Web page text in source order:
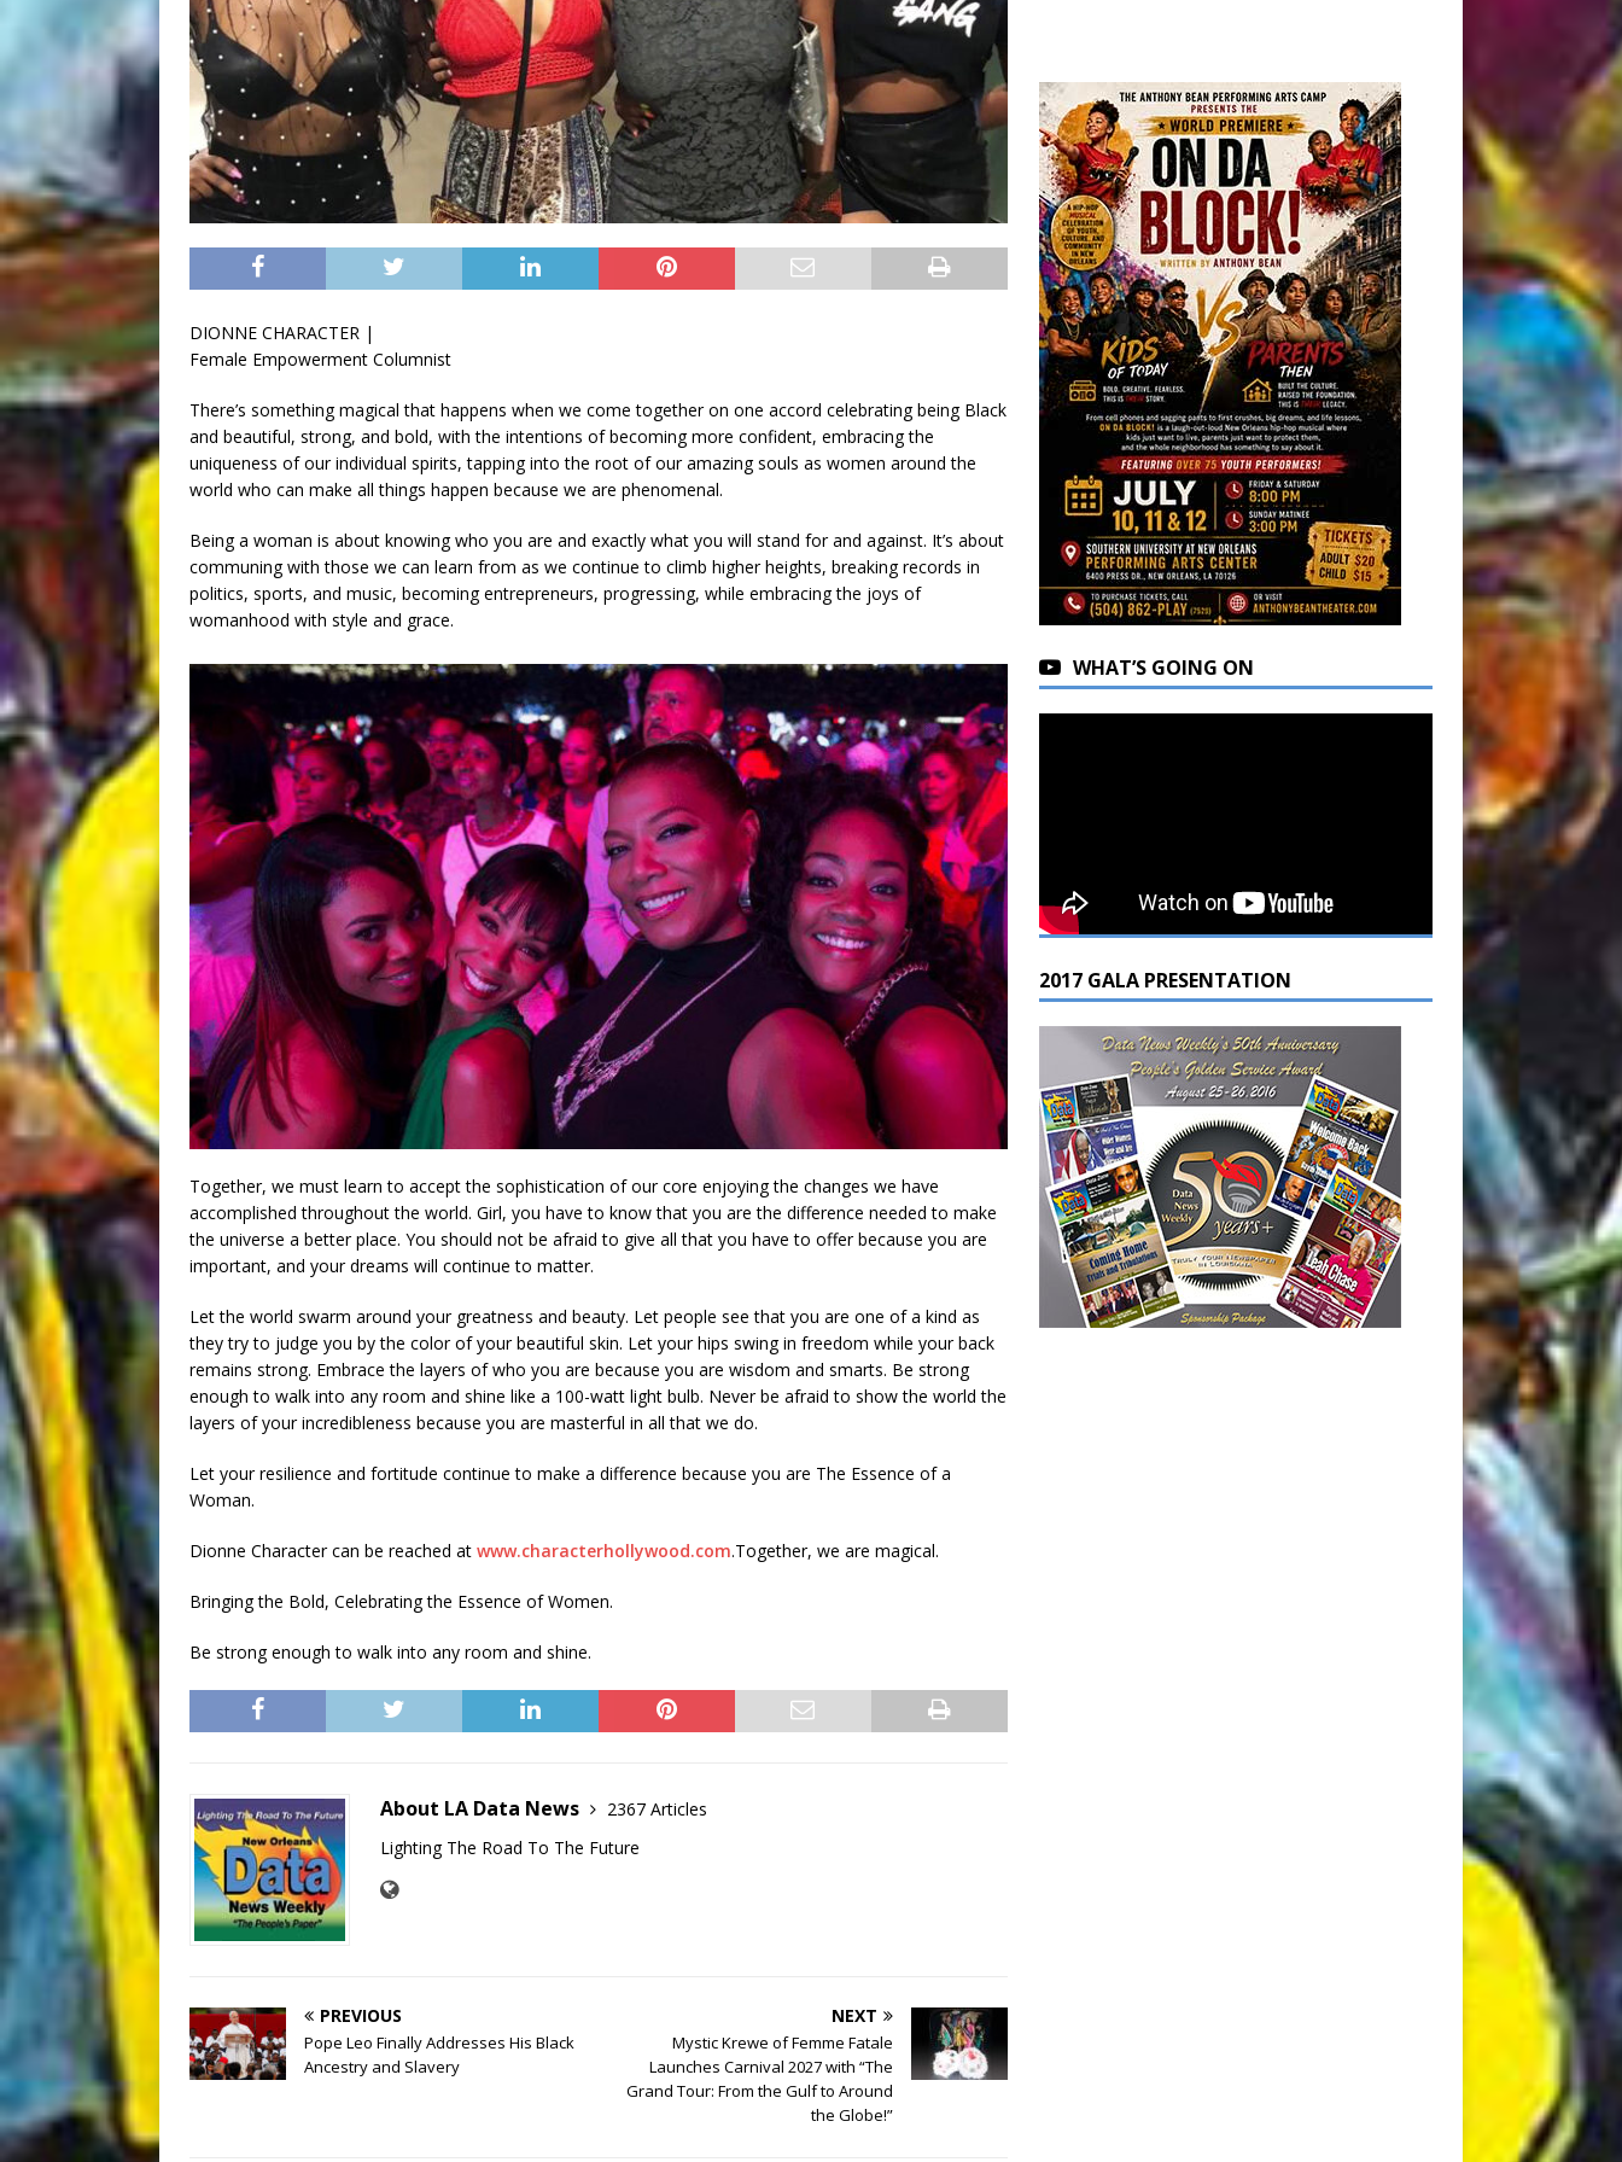
DIONNE CHARACTER |
Female Empowerment Columnist
There’s something magical that happens when we come together on one accord celebrating being Black
and beautiful, strong, and bold, with the intentions of becoming more confident, embracing the
uniqueness of our individual spirits, tapping into the root of our amazing souls as women around the
world who can make all things happen because we are phenomenal.
Being a woman is about knowing who you are and exactly what you will stand for and against. It’s about
communing with those we can learn from as we continue to climb higher heights, breaking records in
politics, sports, and music, becoming entrepreneurs, progressing, while embracing the joys of
womanhood with style and grace.
Together, we must learn to accept the sophistication of our core enjoying the changes we have
accomplished throughout the world. Girl, you have to know that you are the difference needed to make
the universe a better place. You should not be afraid to give all that you have to offer because you are
important, and your dreams will continue to matter.
Let the world swarm around your greatness and beauty. Let people see that you are one of a kind as
they try to judge you by the color of your beautiful skin. Let your hips swing in freedom while your back
remains strong. Embrace the layers of who you are because you are wisdom and smarts. Be strong
enough to walk into any room and shine like a 100-watt light bulb. Never be afraid to show the world the
layers of your incredibleness because you are masterful in all that we do.
Let your resilience and fortitude continue to make a difference because you are The Essence of a
Woman.
Dionne Character can be reached at www.characterhollywood.com.Together, we are magical.
Bringing the Bold, Celebrating the Essence of Women.
Be strong enough to walk into any room and shine.
About LA Data News
2367 Articles
Lighting The Road To The Future
PREVIOUS
Pope Leo Finally Addresses His Black
Ancestry and Slavery
NEXT
Mystic Krewe of Femme Fatale
Launches Carnival 2027 with “The
Grand Tour: From the Gulf to Around
the Globe!”
WHAT’S GOING ON
2017 GALA PRESENTATION